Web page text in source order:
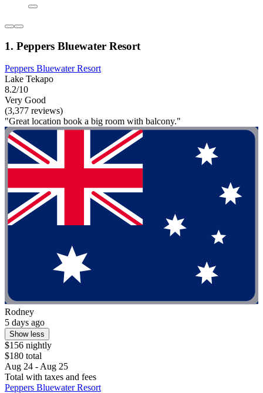
1. Peppers Bluewater Resort
Peppers Bluewater Resort
Lake Tekapo
8.2/10
Very Good
(3,377 reviews)
"Great location book a big room with balcony."
Rodney
5 days ago
Show less
$156 nightly
$180 total
Aug 24 - Aug 25
Total with taxes and fees
Peppers Bluewater Resort